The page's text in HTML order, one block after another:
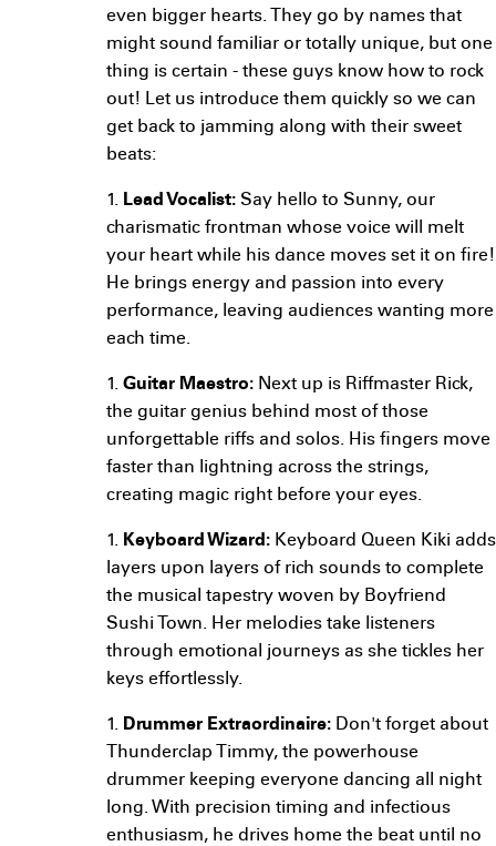
even bigger hearts. They go by names that
might sound familiar or totally unique, but one
thing is certain - these guys know how to rock
out! Let us introduce them quickly so we can
get back to jamming along with their sweet
beats:
1. Lead Vocalist: Say hello to Sunny, our
charismatic frontman whose voice will melt
your heart while his dance moves set it on fire!
He brings energy and passion into every
performance, leaving audiences wanting more
each time.
1. Guitar Maestro: Next up is Riffmaster Rick,
the guitar genius behind most of those
unforgettable riffs and solos. His fingers move
faster than lightning across the strings,
creating magic right before your eyes.
1. Keyboard Wizard: Keyboard Queen Kiki adds
layers upon layers of rich sounds to complete
the musical tapestry woven by Boyfriend
Sushi Town. Her melodies take listeners
through emotional journeys as she tickles her
keys effortlessly.
1. Drummer Extraordinaire: Don't forget about
Thunderclap Timmy, the powerhouse
drummer keeping everyone dancing all night
long. With precision timing and infectious
enthusiasm, he drives home the beat until no